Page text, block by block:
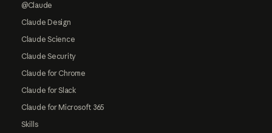
@Claude
Claude Design
Claude Science
Claude Security
Claude for Chrome
Claude for Slack
Claude for Microsoft 365
Skills